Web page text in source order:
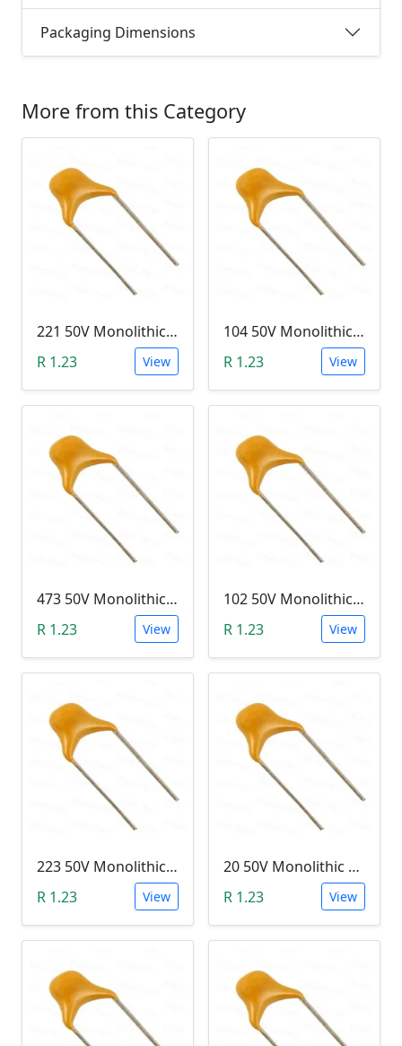
Packaging Dimensions
More from this Category
221 50V Monolithic Capacitor
R 1.23
View
104 50V Monolithic Capacitor
R 1.23
View
473 50V Monolithic Capacitor
R 1.23
View
102 50V Monolithic Capacitor
R 1.23
View
223 50V Monolithic Capacitor
R 1.23
View
20 50V Monolithic Capacitor
R 1.23
View